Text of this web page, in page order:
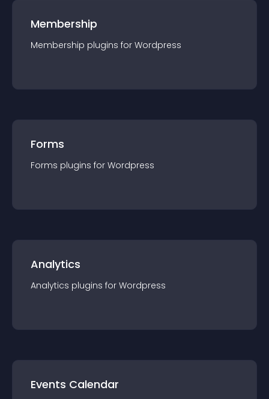
Membership
Membership plugins for Wordpress
Forms
Forms plugins for Wordpress
Analytics
Analytics plugins for Wordpress
Events Calendar